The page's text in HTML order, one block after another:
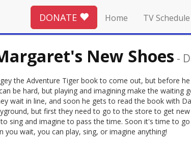
DONATE Home TV Schedule
New Shoes -
the Adventure Tiger book to come out, but before
be hard, but playing and imagining make the waiting
wait in line, and soon he gets to read the book with
but first they need to go to the store to get
sing and imagine to pass the time. Soon it's time to
you wait, you can play, sing, or imagine anything!